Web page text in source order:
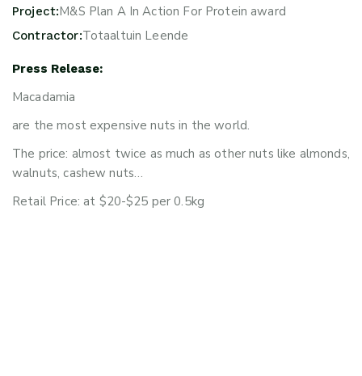
Project:M&S Plan A In Action For Protein award
Contractor:Totaaltuin Leende
Press Release:
Macadamia
are the most expensive nuts in the world.
The price: almost twice as much as other nuts like almonds,
walnuts, cashew nuts…
Retail Price: at $20-$25 per 0.5kg